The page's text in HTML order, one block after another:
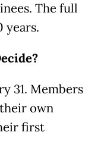
The full
years.
31. Members
own
first